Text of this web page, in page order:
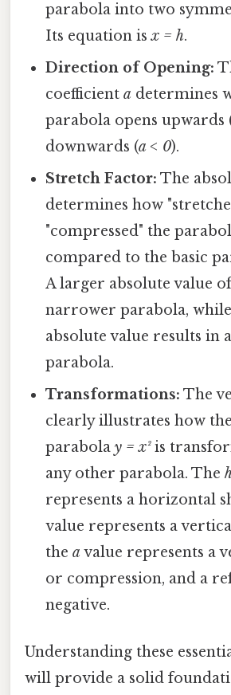
parabola into two
Its equation isx = h.
Direction of Opening:
coefficienta determines
parabola opens upwards
downwards (a < 0).
Stretch Factor: The
determines how
"compressed" the
compared to the basic
A larger absolute value
narrower parabola,
absolute value results in
parabola.
Transformations: The
clearly illustrates how
parabolay = x²is
any other parabola. The
represents a horizontal
value represents a
thea value represents a
or compression, and a
negative.
Understanding these
will provide a solid